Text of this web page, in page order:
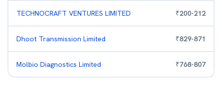
TECHNOCRAFT VENTURES LIMITED ₹200-212
Dhoot Transmission Limited ₹829-871
Molbio Diagnostics Limited ₹768-807